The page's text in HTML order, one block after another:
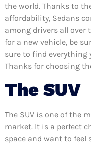
the world. Thanks to
affordability, Sedans
among drivers all over
for a new vehicle, be
sure to find everything
Thanks for choosing
The SUV
The SUV is one of the
market. It is a perfect
space and want to feel